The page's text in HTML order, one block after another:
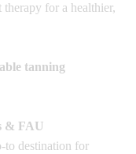
for a healthier,
tanning
& FAU
to destination for